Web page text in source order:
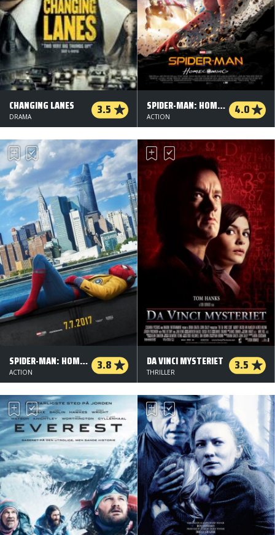
CHANGING LANES 3.5
DRAMA
SPIDER-MAN: HOMECOMING - 3 D 4.0
ACTION
SPIDER-MAN: HOMECOMING 3.8
ACTION
DA VINCI MYSTERIET 3.5
THRILLER